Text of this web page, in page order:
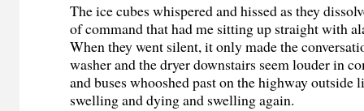
The ice cubes whispered and hissed as they
of command that had me sitting up straight with
When they went silent, it only made the
washer and the dryer downstairs seem louder in
and buses whooshed past on the highway outside
swelling and dying and swelling again.